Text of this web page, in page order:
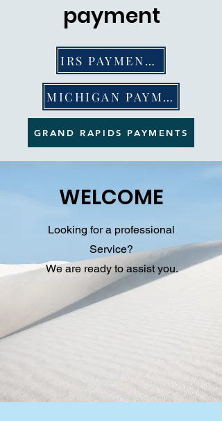
payment
IRS PAYMENTS
MICHIGAN PAYMENTS
GRAND RAPIDS PAYMENTS
WELCOME
Looking for a professional
Service?
We are ready to assist you.